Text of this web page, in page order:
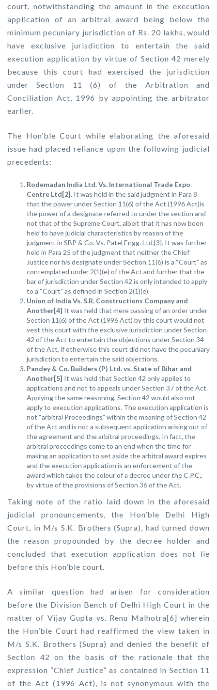
court, notwithstanding the amount in the execution
application of an arbitral award being below the
minimum pecuniary jurisdiction of Rs. 20 lakhs, would
have exclusive jurisdiction to entertain the said
execution application by virtue of Section 42 merely
because this court had exercised the jurisdiction
under Section 11 (6) of the Arbitration and
Conciliation Act, 1996 by appointing the arbitrator
earlier.
The Hon’ble Court while elaborating the aforesaid
issue had placed reliance upon the following judicial
precedents:
Rodemadan India Ltd. Vs. International Trade Expo
Centre Ltd[2]. It was held in the said judgment in Para 8
that the power under Section 11(6) of the Act (1996 Act)is
the power of a designate referred to under the section and
not that of the Supreme Court, albeit that it has now been
held to have judicial characteristics by reason of the
judgment in SBP & Co. Vs. Patel Engg. Ltd.[3]. It was further
held in Para 25 of the judgment that neither the Chief
Justice nor his designate under Section 11(6) is a “Court” as
contemplated under 2(1)(e) of the Act and further that the
bar of jurisdiction under Section 42 is only intended to apply
to a “Court” as defined in Section 2(1)(e).
Union of India Vs. S.R. Constructions Company and
Another[4] It was held that mere passing of an order under
Section 11(6) of the Act (1996 Act) by this court would not
vest this court with the exclusive jurisdiction under Section
42 of the Act to entertain the objections under Section 34
of the Act, if otherwise this court did not have the pecuniary
jurisdiction to entertain the said objections.
Pandey & Co. Builders (P) Ltd. vs. State of Bihar and
Another[5] It was held that Section 42 only applies to
applications and not to appeals under Section 37 of the Act.
Applying the same reasoning, Section 42 would also not
apply to execution applications. The execution application is
not “arbitral Proceedings” within the meaning of Section 42
of the Act and is not a subsequent application arising out of
the agreement and the arbitral proceedings. In fact, the
arbitral proceedings come to an end when the time for
making an application to set aside the arbitral award expires
and the execution application is an enforcement of the
award which takes the colour of a decree under the C.P.C.,
by virtue of the provisions of Section 36 of the Act.
Taking note of the ratio laid down in the aforesaid
judicial pronouncements, the Hon’ble Delhi High
Court, in M/s S.K. Brothers (Supra), had turned down
the reason propounded by the decree holder and
concluded that execution application does not lie
before this Hon’ble court.
A similar question had arisen for consideration
before the Division Bench of Delhi High Court in the
matter of Vijay Gupta vs. Renu Malhotra[6] wherein
the Hon’ble Court had reaffirmed the view taken in
M/s S.K. Brothers (Supra) and denied the benefit of
Section 42 on the basis of the rationale that the
expression “Chief Justice” as contained in Section 11
of the Act (1996 Act), is not synonymous with the